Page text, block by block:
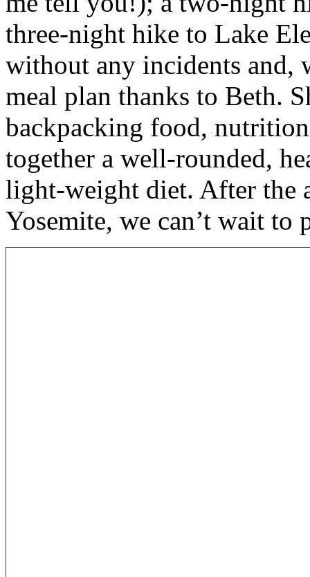
three-night hike to Lake
without any incidents and,
meal plan thanks to Beth.
backpacking food,
together a well-rounded,
light-weight diet. After the
Yosemite, we can’t wait